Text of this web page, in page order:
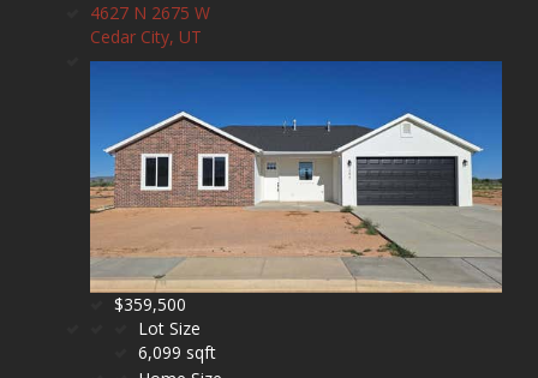
4627 N 2675 W
Cedar City, UT
$359,500
Lot Size
6,099 sqft